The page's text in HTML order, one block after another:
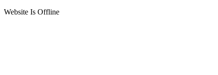
Website Is Offline